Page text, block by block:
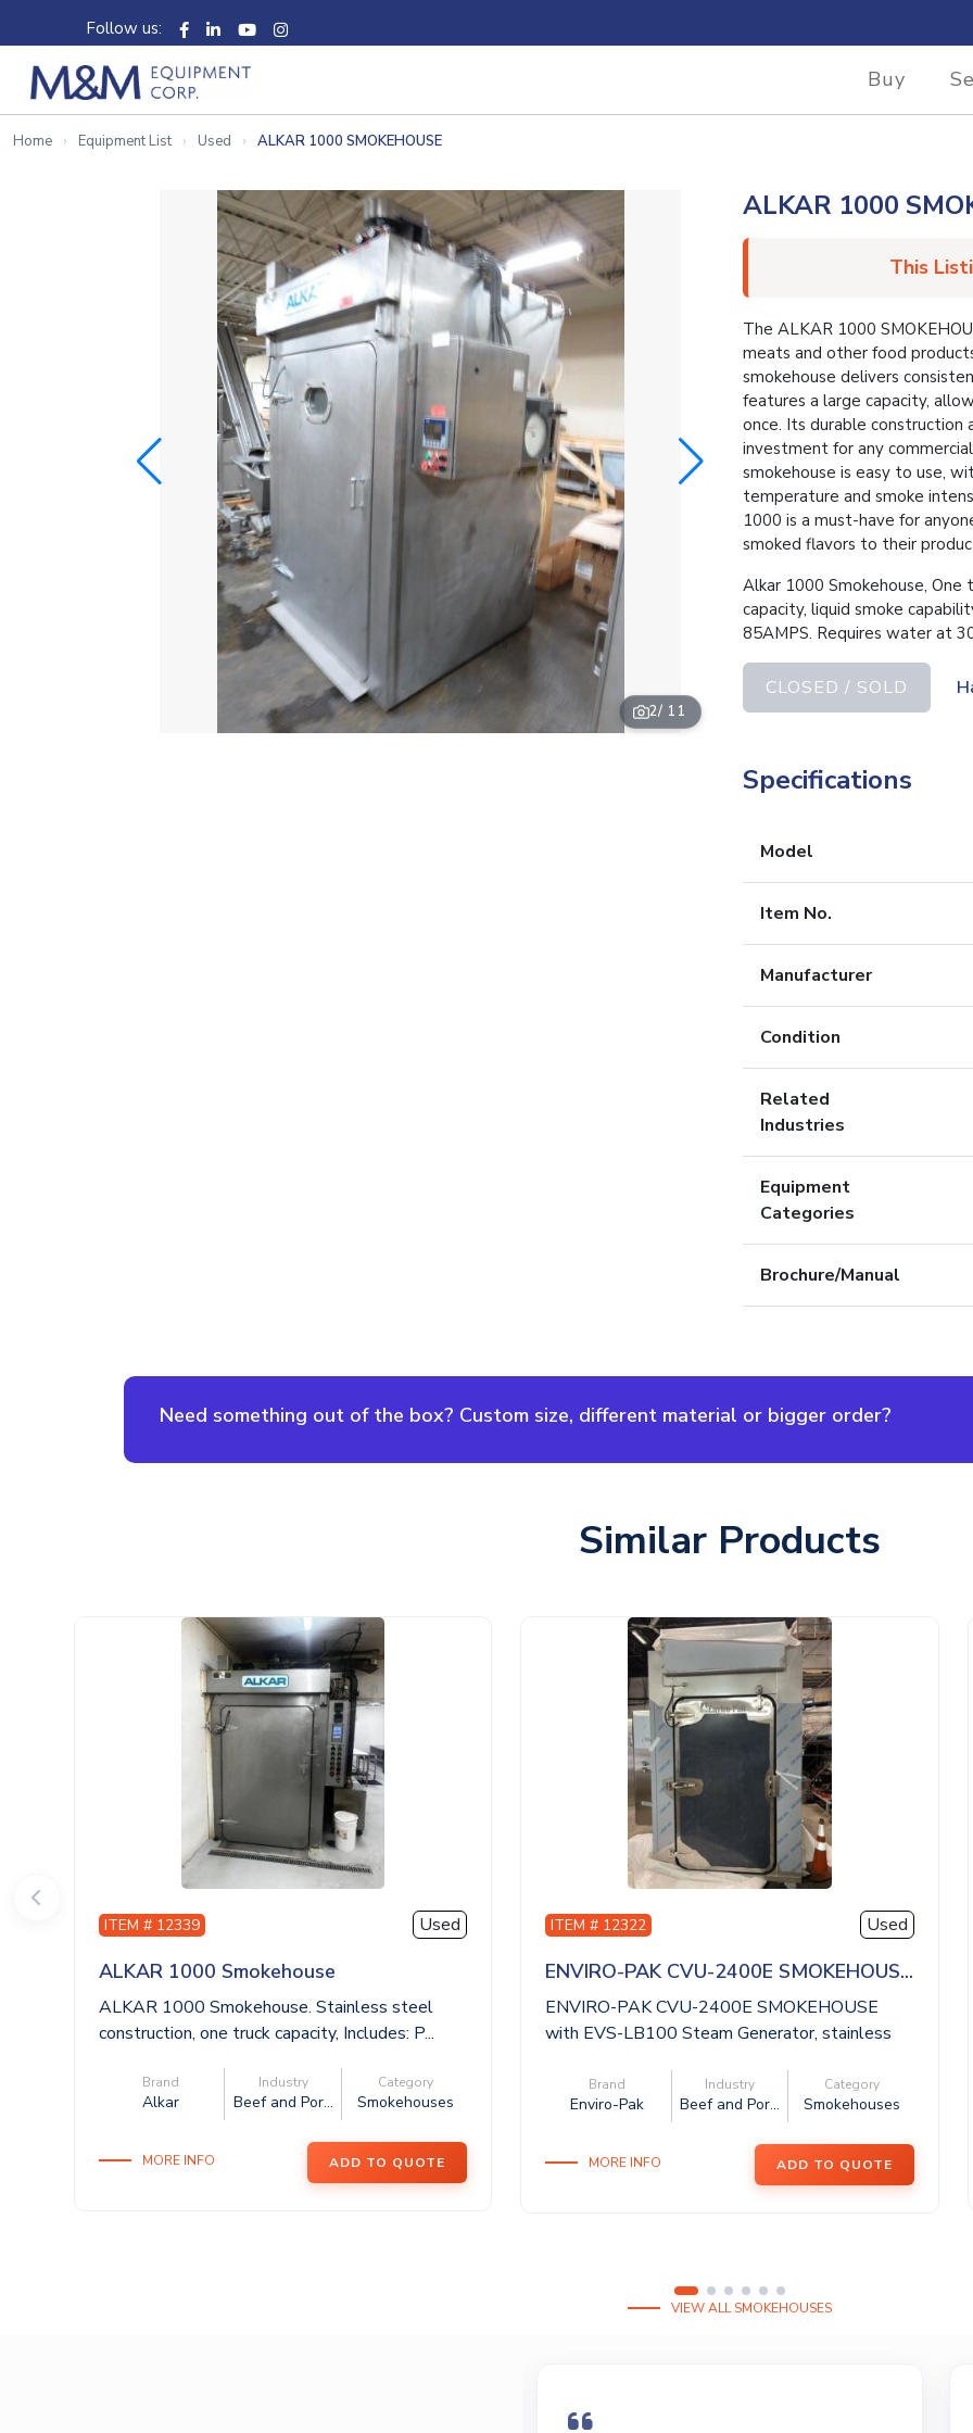
Follow us:
Buy
Home Equipment List Used ALKAR 1000 SMOKEHOUSE
2/ 11
ALKAR 1000
This
The ALKAR 1000
meats and other food
smokehouse delivers
features a large capacity,
once. Its durable construction
investment for any
smokehouse is easy to use,
temperature and smoke
1000 is a must-have for
smoked flavors to their
Alkar 1000 Smokehouse,
capacity, liquid smoke
85AMPS. Requires water at
CLOSED / SOLD
Specifications
Model
Item No.
Manufacturer
Condition
Related
Industries
Equipment
Categories
Brochure/Manual
Need something out of the box? Custom size, different material or bigger order?
Similar Products
ITEM # 12339 Used
ALKAR 1000 Smokehouse
ALKAR 1000 Smokehouse. Stainless steel
construction, one truck capacity, Includes: P...
Brand
Alkar
Industry
Beef and Por...
Category
Smokehouses
MORE INFO ADD TO QUOTE
ITEM # 12322 Used
ENVIRO-PAK CVU-2400E SMOKEHOUS...
ENVIRO-PAK CVU-2400E SMOKEHOUSE
with EVS-LB100 Steam Generator, stainless
Brand
Enviro-Pak
Industry
Beef and Por...
Category
Smokehouses
MORE INFO ADD TO QUOTE
VIEW ALL SMOKEHOUSES